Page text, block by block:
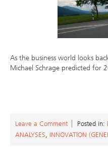
As the business world looks
Michael Schrage predicted for
Leave a Comment Posted in:
ANALYSES, INNOVATION